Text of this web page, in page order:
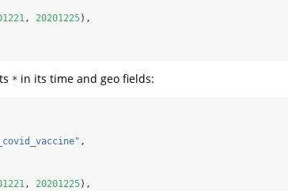
, 20201225),
* in its time and geo fields:
,
, 20201225),